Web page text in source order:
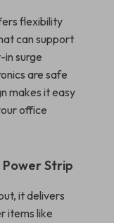
flexibility
can support
in surge
are safe
makes it easy
office
Strip
it delivers
items like